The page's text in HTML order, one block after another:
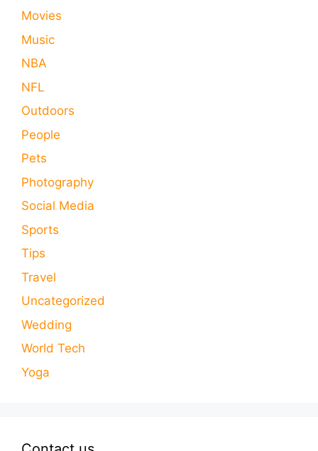
Movies
Music
NBA
NFL
Outdoors
People
Pets
Photography
Social Media
Sports
Tips
Travel
Uncategorized
Wedding
World Tech
Yoga